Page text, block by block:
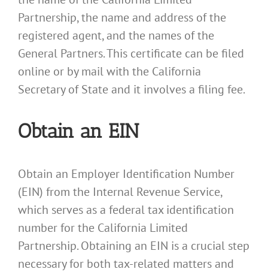
Partnership, the name and address of the
registered agent, and the names of the
General Partners. This certificate can be filed
online or by mail with the California
Secretary of State and it involves a filing fee.
Obtain an EIN
Obtain an Employer Identification Number
(EIN) from the Internal Revenue Service,
which serves as a federal tax identification
number for the California Limited
Partnership. Obtaining an EIN is a crucial step
necessary for both tax-related matters and